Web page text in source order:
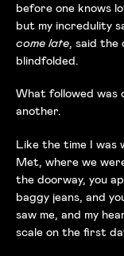
before one knows
but my incredulity
come late, said the
blindfolded.
What followed was
another.
Like the time I was
Met, where we
the doorway, you
baggy jeans, and
saw me, and my
scale on the first